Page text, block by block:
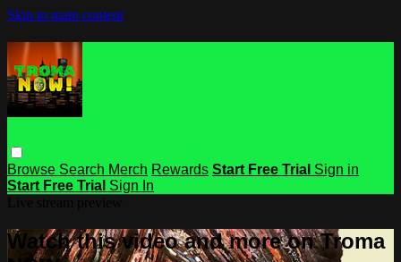
Skip to main content
Browse Search Merch Rewards Start Free Trial Sign in
Start Free Trial Sign In
Watch this video and more on Troma